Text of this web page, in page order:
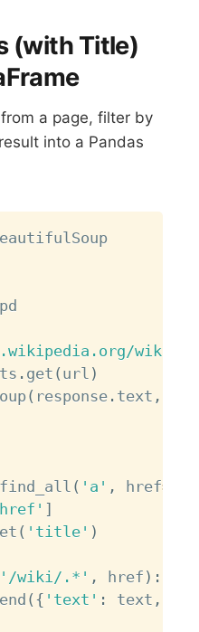
(with Title)
a page, filter by
into a Pandas
pd
wiki/
. get ( url )
( response . text ,
find_all ( 'a' , href=
]
( 'title' )
wiki/.*' , href ) :
( { 'text' : text ,